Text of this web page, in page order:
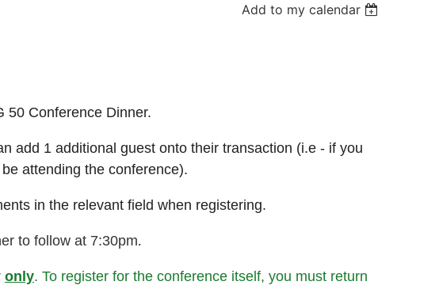
Add to my calendar
50 Conference Dinner.
add 1 additional guest onto their transaction (i.e - if you
attending the conference).
in the relevant field when registering.
to follow at 7:30pm
only. To register for the conference itself, you must return